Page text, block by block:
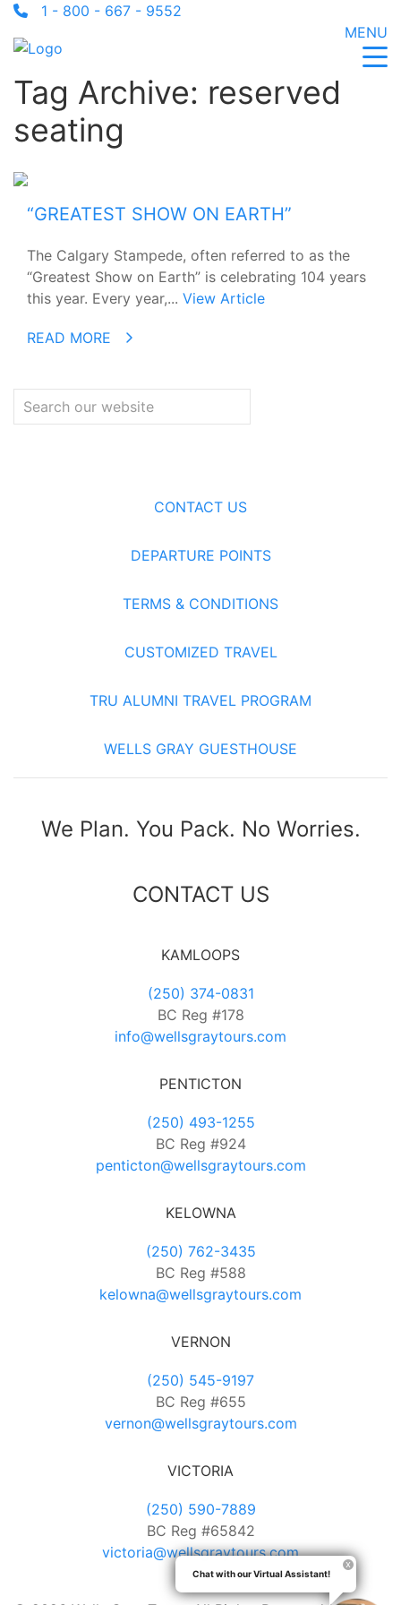
1 - 800 - 667 - 9552
MENU
Tag Archive: reserved
seating
“GREATEST SHOW ON EARTH”
The Calgary Stampede, often referred to as the
“Greatest Show on Earth” is celebrating 104 years
this year. Every year,... View Article
READ MORE
CONTACT US
DEPARTURE POINTS
TERMS & CONDITIONS
CUSTOMIZED TRAVEL
TRU ALUMNI TRAVEL PROGRAM
WELLS GRAY GUESTHOUSE
We Plan. You Pack. No Worries.
CONTACT US
KAMLOOPS
(250) 374-0831
BC Reg #178
info@wellsgraytours.com
PENTICTON
(250) 493-1255
BC Reg #924
penticton@wellsgraytours.com
KELOWNA
(250) 762-3435
BC Reg #588
kelowna@wellsgraytours.com
VERNON
(250) 545-9197
BC Reg #655
vernon@wellsgraytours.com
VICTORIA
(250) 590-7889
BC Reg #65842
victoria@wellsgraytours.com
Chat with our Virtual Assistant!